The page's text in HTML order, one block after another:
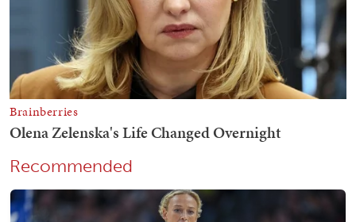
Recommended